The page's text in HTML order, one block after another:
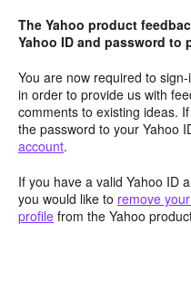
The Yahoo product
Yahoo ID and password to
You are now required to
in order to provide us with
comments to existing ideas.
the password to your Yahoo
account.
If you have a valid Yahoo ID
you would like to remove
profile from the Yahoo